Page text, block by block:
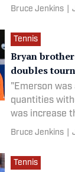
Bruce Jenkins
Tennis
Bryan
doubles
"Emerson
quantities
was increase
Bruce Jenkins
Tennis